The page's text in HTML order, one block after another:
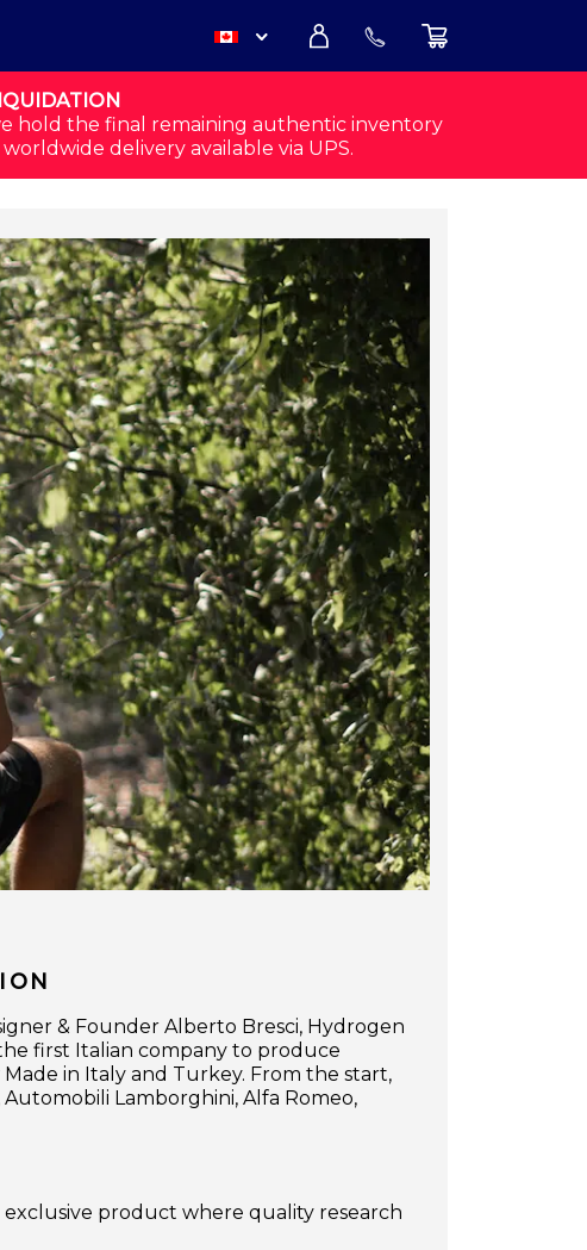
hold the final remaining authentic inventory
delivery available via UPS.
CAD
& Founder Alberto Bresci, Hydrogen
first Italian company to produce
in Italy and Turkey. From the start,
Lamborghini, Alfa Romeo,
product where quality research